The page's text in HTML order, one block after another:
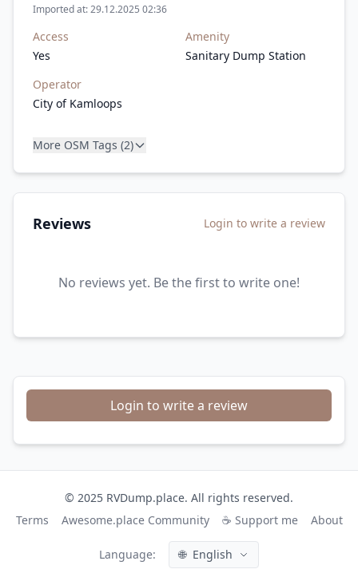
Imported at: 29.12.2025 02:36
Access
Yes
Amenity
Sanitary Dump Station
Operator
City of Kamloops
More OSM Tags (2)
Reviews Login to write a review
No reviews yet. Be the first to write one!
Login to write a review
© 2025 RVDump.place. All rights reserved.
Terms
Awesome.place Community ☕ Support me About
Language: 🌐 English